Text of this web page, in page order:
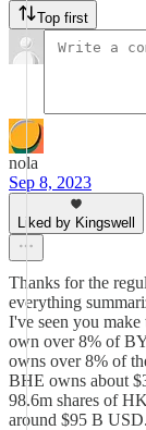
Top first
nola
Sep 8, 2023
Liked by Kingswell
Thanks for the
everything
I've seen you
own over 8% of
owns over 8% of
BHE owns about
98.6m shares of
around $95 B